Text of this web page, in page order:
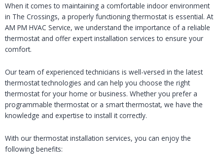
When it comes to maintaining a comfortable indoor environment
in The Crossings, a properly functioning thermostat is essential. At
AM PM HVAC Service, we understand the importance of a reliable
thermostat and offer expert installation services to ensure your
comfort.
Our team of experienced technicians is well-versed in the latest
thermostat technologies and can help you choose the right
thermostat for your home or business. Whether you prefer a
programmable thermostat or a smart thermostat, we have the
knowledge and expertise to install it correctly.
With our thermostat installation services, you can enjoy the
following benefits: